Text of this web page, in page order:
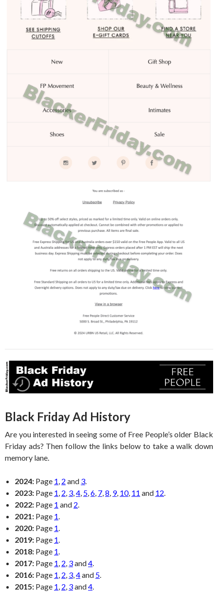
Black Friday Ad History
Are you interested in seeing some of Free People’s older Black
Friday ads? Then follow the links below to take a walk down
memory lane.
2024: Page 1, 2 and 3.
2023: Page 1, 2, 3,4, 5,6, 7,8, 9, 10, 11 and 12.
2022: Page 1 and 2.
2021: Page 1.
2020: Page 1.
2019: Page 1.
2018: Page 1.
2017: Page 1, 2, 3and4.
2016: Page 1, 2, 3,4and 5.
2015: Page 1, 2, 3and4.